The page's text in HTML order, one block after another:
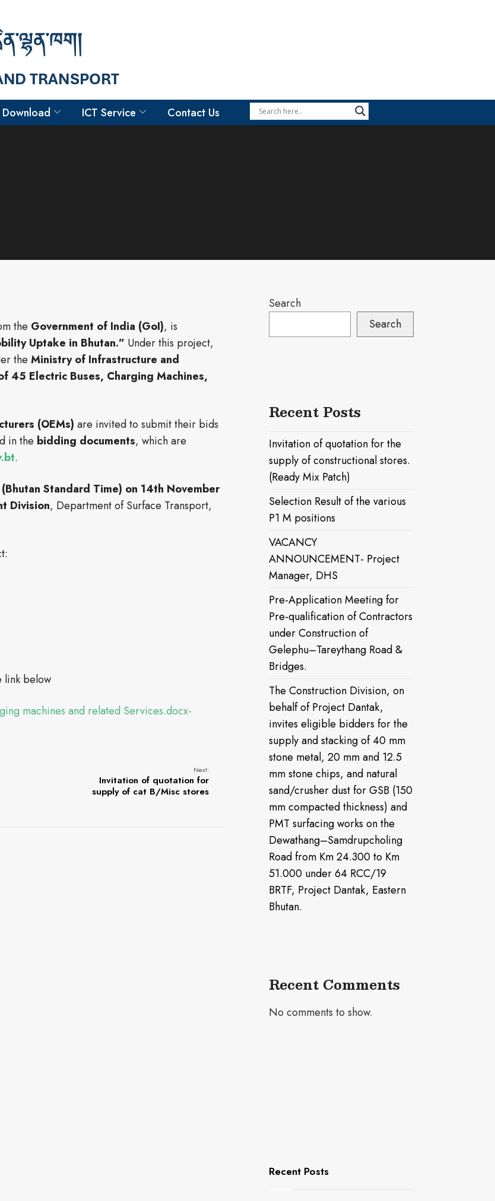
Download ICT Service Contact Us
the Government of India (GoI), is
Uptake in Bhutan.” Under this project,
the Ministry of Infrastructure and
45 Electric Buses, Charging Machines,
(OEMs) are invited to submit their bids
in the bidding documents, which are
.
Standard Time) on 14th November
Division, Department of Surface Transport,
link below
machines and related Services.docx-
Next:
Invitation of quotation for
supply of cat B/Misc stores
Search
Search
Recent Posts
Invitation of quotation for the
supply of constructional stores.
(Ready Mix Patch)
Selection Result of the various
P1 M positions
VACANCY
ANNOUNCEMENT- Project
Manager, DHS
Pre-Application Meeting for
Pre-qualification of Contractors
under Construction of
Gelephu–Tareythang Road &
Bridges.
The Construction Division, on
behalf of Project Dantak,
invites eligible bidders for the
supply and stacking of 40 mm
stone metal, 20 mm and 12.5
mm stone chips, and natural
sand/crusher dust for GSB (150
mm compacted thickness) and
PMT surfacing works on the
Dewathang–Samdrupcholing
Road from Km 24.300 to Km
51.000 under 64 RCC/19
BRTF, Project Dantak, Eastern
Bhutan.
Recent Comments
No comments to show.
Recent Posts